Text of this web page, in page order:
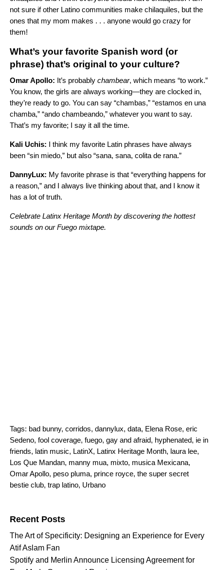
not sure if other Latino communities make chilaquiles, but the
ones that my mom makes . . . anyone would go crazy for
them!
What’s your favorite Spanish word (or
phrase) that’s original to your culture?
Omar Apollo: It’s probably chambear, which means “to work.”
You know, the girls are always working—they are clocked in,
they’re ready to go. You can say “chambas,” “estamos en una
chamba,” “ando chambeando,” whatever you want to say.
That’s my favorite; I say it all the time.
Kali Uchis: I think my favorite Latin phrases have always
been “sin miedo,” but also “sana, sana, colita de rana.”
DannyLux: My favorite phrase is that “everything happens for
a reason,” and I always live thinking about that, and I know it
has a lot of truth.
Celebrate Latinx Heritage Month by discovering the hottest
sounds on ourFuego mixtape.
Tags: bad bunny, corridos, dannylux, data, Elena Rose, eric
Sedeno, fool coverage, fuego, gay and afraid, hyphenated, ie in
friends, latin music, LatinX, Latinx Heritage Month, laura lee,
Los Que Mandan, manny mua, mixto, musica Mexicana,
Omar Apollo, peso pluma, prince royce, the super secret
bestie club, trap latino, Urbano
Recent Posts
The Art of Specificity: Designing an Experience for Every
Atif Aslam Fan
Spotify and Merlin Announce Licensing Agreement for